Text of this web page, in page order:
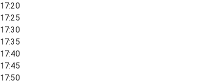
17:20
17:25
17:30
17:35
17:40
17:45
17:50